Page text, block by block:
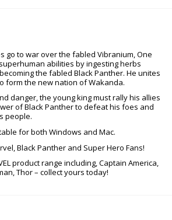
go to war over the fabled Vibranium, One
abilities by ingesting herbs
the fabled Black Panther. He unites
form the new nation of Wakanda.
danger, the young king must rally his allies
of Black Panther to defeat his foes and
people.
for both Windows and Mac.
Black Panther and Super Hero Fans!
product range including, Captain America,
Thor – collect yours today!